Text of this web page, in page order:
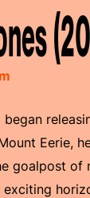
began
Eerie,
goalpost of